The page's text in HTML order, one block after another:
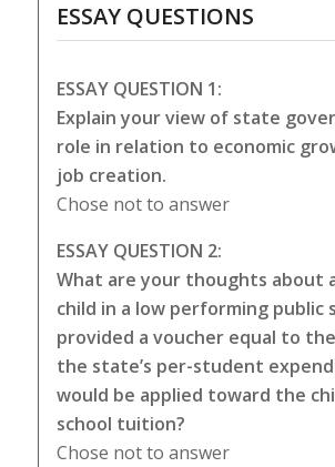
ESSAY QUESTIONS
ESSAY QUESTION 1:
Explain your view of state
role in relation to economic
job creation.
Chose not to answer
ESSAY QUESTION 2:
What are your thoughts about
child in a low performing public
provided a voucher equal to
the state’s per-student
would be applied toward the
school tuition?
Chose not to answer